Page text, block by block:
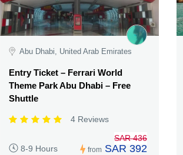
Abu Dhabi, United Arab Emirates
Entry Ticket – Ferrari World
Theme Park Abu Dhabi – Free
Shuttle
4 Reviews
8-9 Hours from
SAR 436
SAR 392